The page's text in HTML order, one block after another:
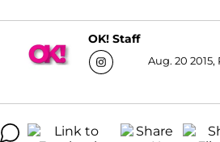
OK! Staff
Aug. 20